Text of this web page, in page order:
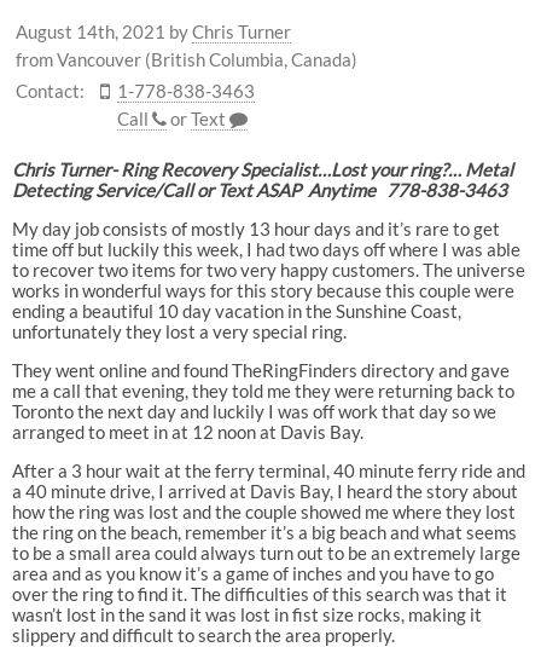
August 14th, 2021 byChris Turner
from Vancouver (British Columbia, Canada)
Contact:
1-778-838-3463
Call
orText
Chris Turner- Ring Recovery Specialist…Lost your ring?… Metal
Detecting Service/Call or Text ASAP Anytime 778-838-3463
My day job consists of mostly 13 hour days and it’s rare to get
time off but luckily this week, I had two days off where I was able
to recover two items for two very happy customers. The universe
works in wonderful ways for this story because this couple were
ending a beautiful 10 day vacation in the Sunshine Coast,
unfortunately they lost a very special ring.
They went online and found TheRingFinders directory and gave
me a call that evening, they told me they were returning back to
Toronto the next day and luckily I was off work that day so we
arranged to meet in at 12 noon at Davis Bay.
After a 3 hour wait at the ferry terminal, 40 minute ferry ride and
a 40 minute drive, I arrived at Davis Bay, I heard the story about
how the ring was lost and the couple showed me where they lost
the ring on the beach, remember it’s a big beach and what seems
to be a small area could always turn out to be an extremely large
area and as you know it’s a game of inches and you have to go
over the ring to find it. The difficulties of this search was that it
wasn’t lost in the sand it was lost in fist size rocks, making it
slippery and difficult to search the area properly.